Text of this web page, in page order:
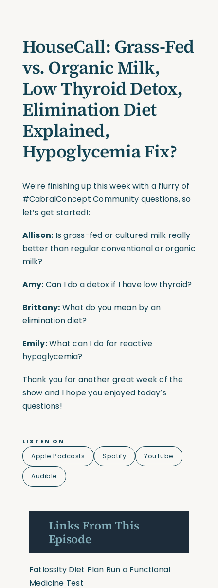
HouseCall: Grass-Fed
vs. Organic Milk,
Low Thyroid Detox,
Elimination Diet
Explained,
Hypoglycemia Fix?
We’re finishing up this week with a flurry of
#CabralConcept Community questions, so
let’s get started!:
Allison: Is grass-fed or cultured milk really
better than regular conventional or organic
milk?
Amy: Can I do a detox if I have low thyroid?
Brittany: What do you mean by an
elimination diet?
Emily:What can I do for reactive
hypoglycemia?
Thank you for another great week of the
show and I hope you enjoyed today’s
questions!
LISTEN ON
Apple Podcasts Spotify YouTube
Audible
Links From This
Episode
Fatlossity Diet Plan Run a Functional
Medicine Test